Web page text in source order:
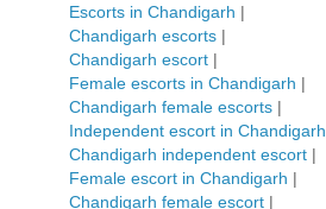
Escorts in Chandigarh |
Chandigarh escorts |
Chandigarh escort |
Female escorts in Chandigarh |
Chandigarh female escorts |
Independent escort in Chandigarh
Chandigarh independent escort |
Female escort in Chandigarh |
Chandigarh female escort |